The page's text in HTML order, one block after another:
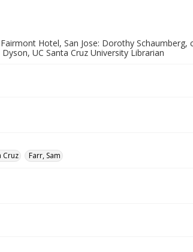
Hotel, San Jose: Dorothy
UC Santa Cruz University Librarian
Cruz Farr, Sam